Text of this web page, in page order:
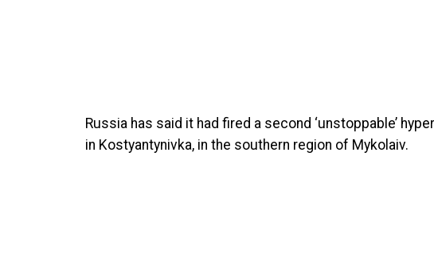
Russia has said it had fired a second ‘unstoppable’
in Kostyantynivka, in the southern region of Mykolaiv.